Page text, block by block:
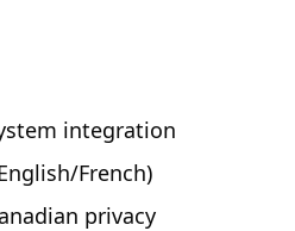
integration
French)
privacy